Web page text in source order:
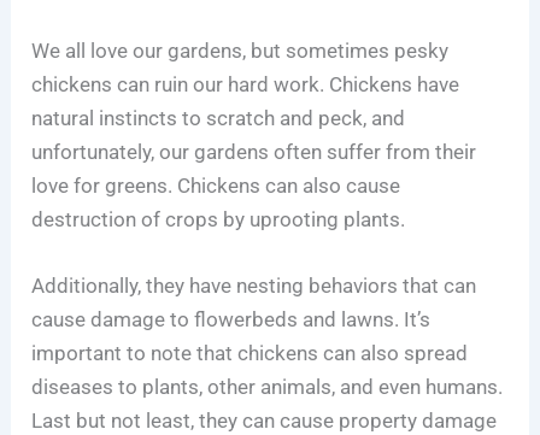
We all love our gardens, but sometimes pesky
chickens can ruin our hard work. Chickens have
natural instincts to scratch and peck, and
unfortunately, our gardens often suffer from their
love for greens. Chickens can also cause
destruction of crops by uprooting plants.
Additionally, they have nesting behaviors that can
cause damage to flowerbeds and lawns. It’s
important to note that chickens can also spread
diseases to plants, other animals, and even humans.
Last but not least, they can cause property damage